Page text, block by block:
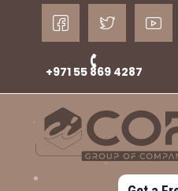
+971 55 869 4287